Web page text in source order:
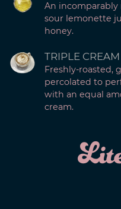
An
sour lemonette
honey.
TRIPLE
Freshly-roasted,
percolated to
with an equal
cream.